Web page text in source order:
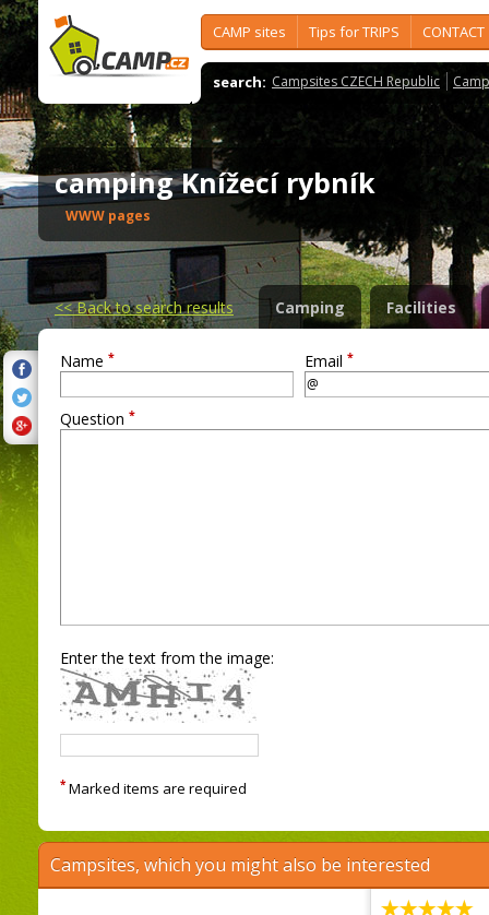
CAMP sites Tips for TRIPS CONTACT
search: Campsites CZECH Republic
camping Knížecí rybník
WWW pages
<<Back to search results Camping Facilities
Name * Email *
Question *
Enter the text from the image:
* Marked items are required
Campsites, which you might also be interested